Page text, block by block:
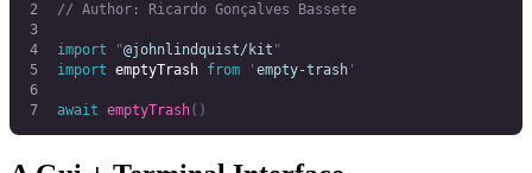
// Author: Ricardo Gonçalves Bassete
import "@johnlindquist/kit "
import emptyTrash from ' empty-trash'
await emptyTrash()